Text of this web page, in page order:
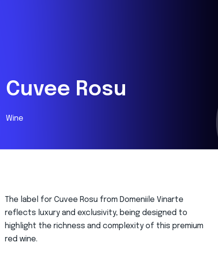
Cuvee Rosu
Wine
The label for Cuvee Rosu from Domeniile Vinarte
reflects luxury and exclusivity, being designed to
highlight the richness and complexity of this premium
red wine.